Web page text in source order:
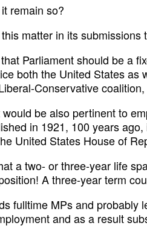
remain so?
matter in its
Parliament should be a
both the United States as
Conservative
be also pertinent to
in 1921, 100 years
United States House of
a two- or three-year life
A three-year term
fulltime MPs and
and as a result